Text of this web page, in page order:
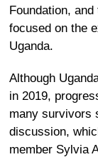
Foundation,
focused on the
Uganda.
Although
in 2019,
many survivors
discussion,
member Sylvia